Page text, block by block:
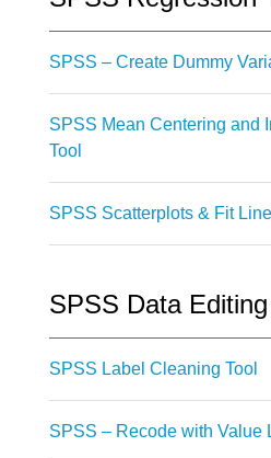
SPSS – Create Dummy
SPSS Mean Centering and
Tool
SPSS Scatterplots & Fit
SPSS Data
SPSS Label Cleaning Tool
SPSS – Recode with Value